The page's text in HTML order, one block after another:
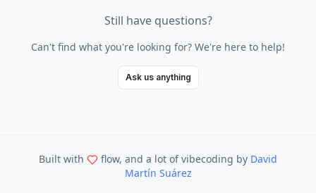
Still have questions?
Can't find what you're looking for? We're here to help!
Ask us anything
Built with flow, and a lot of vibecoding by David
Martín Suárez